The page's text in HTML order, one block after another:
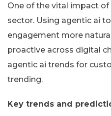
One of the vital impact of
sector. Using agentic ai
engagement more
proactive across digital
agentic ai trends for
trending.
Key trends and